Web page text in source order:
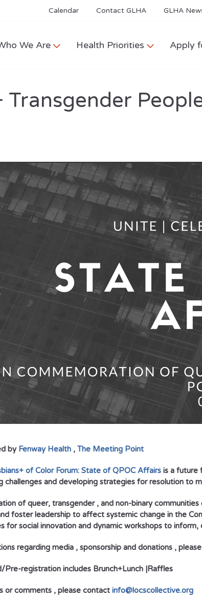
Calendar Contact GLHA GLHA
We Are Health Priorities Apply
by Fenway Health , The Meeting Point
of Color Forum: State of QPOC Affairs is a future
challenges and developing strategies for resolution to
of queer, transgender , and non-binary
foster leadership to affect systemic change in the
for social innovation and dynamic workshops to
regarding media , sponsorship and donations ,
Pre-registration includes Brunch+Lunch |Raffles
or comments , please contact info@locscollective.org